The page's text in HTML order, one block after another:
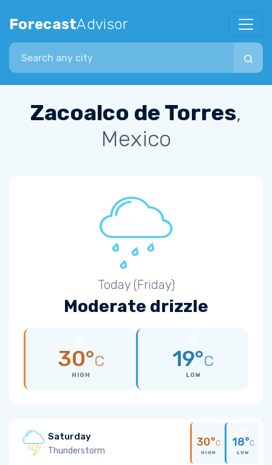
ForecastAdvisor
Search city
Zacoalco de Torres,
Mexico
Today (Friday)
Moderate drizzle
30°C
HIGH
19°C
LOW
Saturday
Thunderstorm
30°C
HIGH
18°C
LOW